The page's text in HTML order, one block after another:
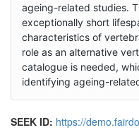
ageing-related studies.
exceptionally short
characteristics of
role as an alternative
catalogue is needed,
identifying ageing-
SEEK ID: https://